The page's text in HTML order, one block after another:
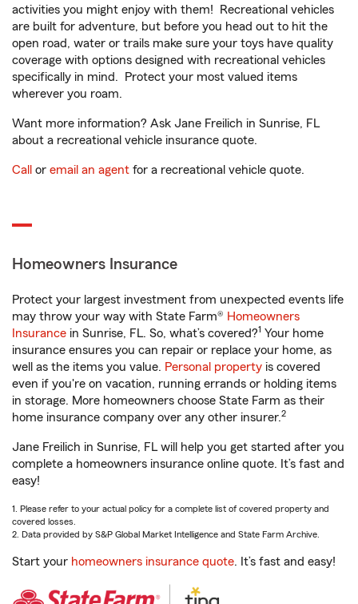
activities you might enjoy with them! Recreational vehicles
are built for adventure, but before you head out to hit the
open road, water or trails make sure your toys have quality
coverage with options designed with recreational vehicles
specifically in mind. Protect your most valued items
wherever you roam.
Want more information? Ask Jane Freilich in Sunrise, FL
about a recreational vehicle insurance quote.
Call or email an agent for a recreational vehicle quote.
Homeowners Insurance
Protect your largest investment from unexpected events life
may throw your way with State Farm® Homeowners
Insurance in Sunrise, FL. So, what’s covered?1 Your home
insurance ensures you can repair or replace your home, as
well as the items you value. Personal property is covered
even if you're on vacation, running errands or holding items
in storage. More homeowners choose State Farm as their
home insurance company over any other insurer.2
Jane Freilich in Sunrise, FL will help you get started after you
complete a homeowners insurance online quote. It’s fast and
easy!
1. Please refer to your actual policy for a complete list of covered property and
covered losses.
2. Data provided by S&P Global Market Intelligence and State Farm Archive.
Start your homeowners insurance quote. It’s fast and easy!